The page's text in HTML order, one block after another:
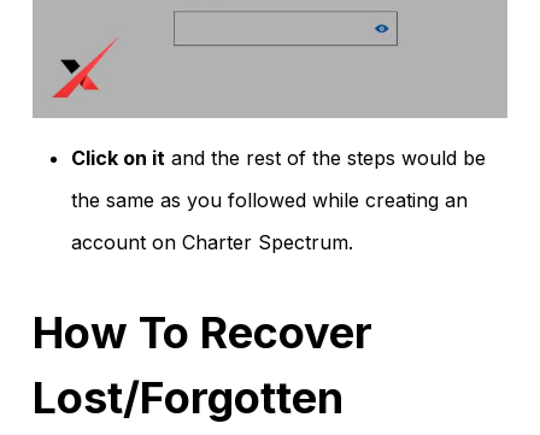
Click on it and the rest of the steps would be
the same as you followed while creating an
account on Charter Spectrum.
How To Recover
Lost/Forgotten